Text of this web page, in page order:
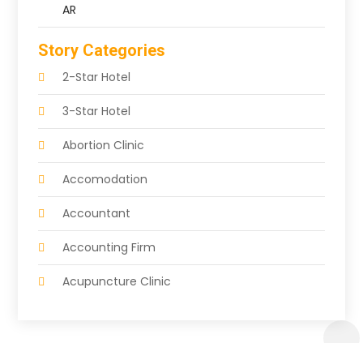
AR
Story Categories
2-Star Hotel
3-Star Hotel
Abortion Clinic
Accomodation
Accountant
Accounting Firm
Acupuncture Clinic